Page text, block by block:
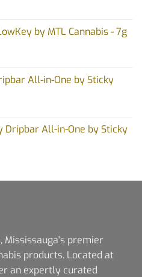
by MTL Cannabis - 7g
All-in-One by Sticky
Dripbar All-in-One by Sticky
Mississauga's premier
products. Located at
an expertly curated